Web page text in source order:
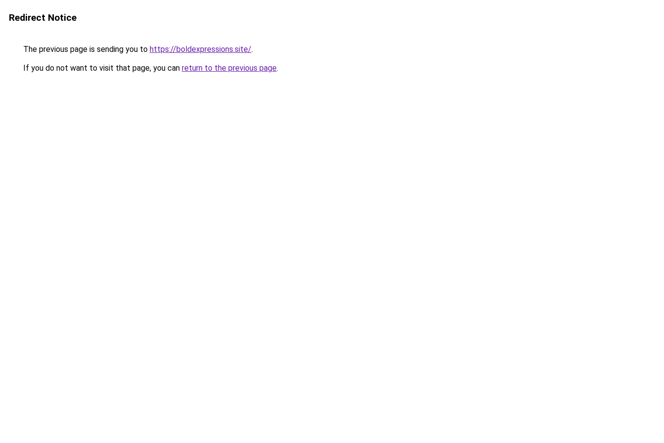
Redirect Notice
The previous page is sending you to https://boldexpressions.site/.
If you do not want to visit that page, you can return to the previous page.